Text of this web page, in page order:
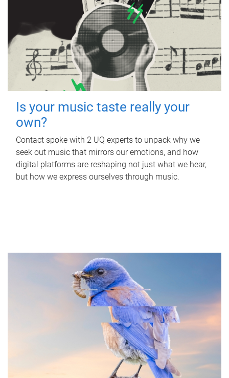
Is your music taste really your
own?
Contact spoke with 2 UQ experts to unpack why we
seek out music that mirrors our emotions, and how
digital platforms are reshaping not just what we hear,
but how we express ourselves through music.